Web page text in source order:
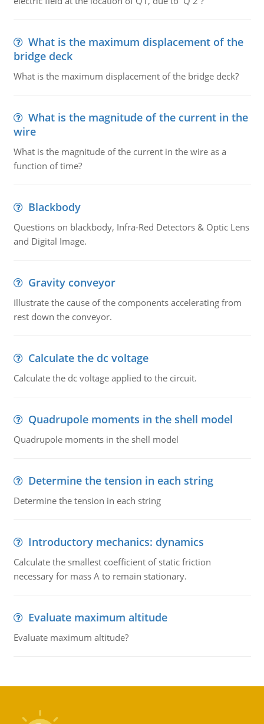
What is the maximum displacement of the
bridge deck
What is the maximum displacement of the bridge deck?
What is the magnitude of the current in the
wire
What is the magnitude of the current in the wire as a
function of time?
Blackbody
Questions on blackbody, Infra-Red Detectors & Optic Lens
and Digital Image.
Gravity conveyor
Illustrate the cause of the components accelerating from
rest down the conveyor.
Calculate the dc voltage
Calculate the dc voltage applied to the circuit.
Quadrupole moments in the shell model
Quadrupole moments in the shell model
Determine the tension in each string
Determine the tension in each string
Introductory mechanics: dynamics
Calculate the smallest coefficient of static friction
necessary for mass A to remain stationary.
Evaluate maximum altitude
Evaluate maximum altitude?